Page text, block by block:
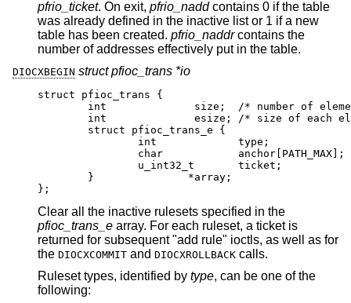
pfrio_ticket
. On exit, pfrio_nadd contains 0 if the table
was already defined in the inactive list or 1 if a new
table has been created. pfrio_naddrcontains the
number of addresses effectively put in the table.
DIOCXBEGIN struct pfioc_trans *io
struct pfioc_trans {
int		 size;	/* number of
int		 esize;	/* size of each
	struct pfioc_trans_e {
		int		type;
		char		anchor[PATH_MAX];
		u_int32_t	ticket;
	}		*array;
};
Clear all the inactive rulesets specified in the
pfioc_trans_e array. For each ruleset, a ticket is
returned for subsequent "add rule" ioctls, as well as for
the DIOCXCOMMIT and DIOCXROLLBACK calls.
Ruleset types, identified by type, can be one of the
following: